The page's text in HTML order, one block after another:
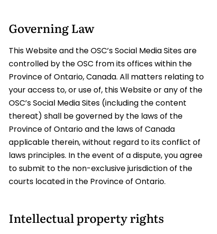
Governing Law
This Website and the OSC’s Social Media Sites are
controlled by the OSC from its offices within the
Province of Ontario, Canada. All matters relating to
your access to, or use of, this Website or any of the
OSC’s Social Media Sites (including the content
thereat) shall be governed by the laws of the
Province of Ontario and the laws of Canada
applicable therein, without regard to its conflict of
laws principles. In the event of a dispute, you agree
to submit to the non-exclusive jurisdiction of the
courts located in the Province of Ontario.
Intellectual property rights